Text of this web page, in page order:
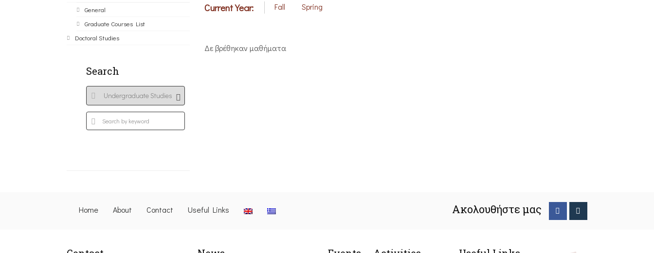
General
Graduate Courses List
Doctoral Studies
Search
Current Year: Fall Spring
Δε βρέθηκαν μαθήματα
Home About Contact Useful Links Ακολουθήστε μας